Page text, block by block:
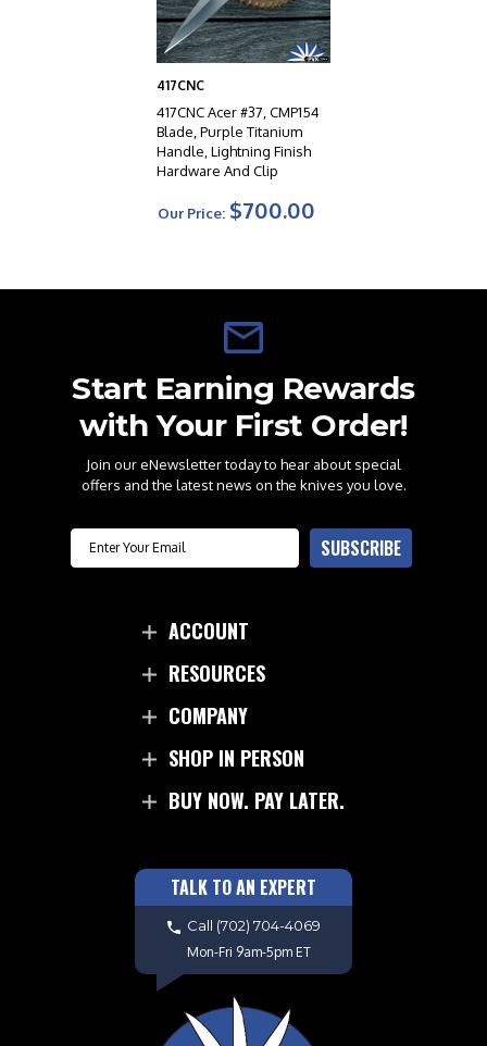
417CNC
417CNC Acer #37, CMP154
Blade, Purple Titanium
Handle, Lightning Finish
Hardware And Clip
Our Price: $700.00
Start Earning Rewards
with Your First Order!
Join our eNewsletter today to hear about special
offers and the latest news on the knives you love.
Email SUBSCRIBE
ACCOUNT
RESOURCES
COMPANY
SHOP IN PERSON
BUY NOW. PAY LATER.
TALK TO AN EXPERT
Call (702) 704-4069
Mon-Fri 9am-5pm ET